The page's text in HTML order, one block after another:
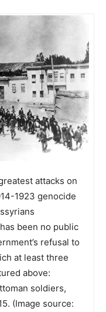
attacks on
1923 genocide
been no public
refusal to
at least three
above:
soldiers,
(Image source: